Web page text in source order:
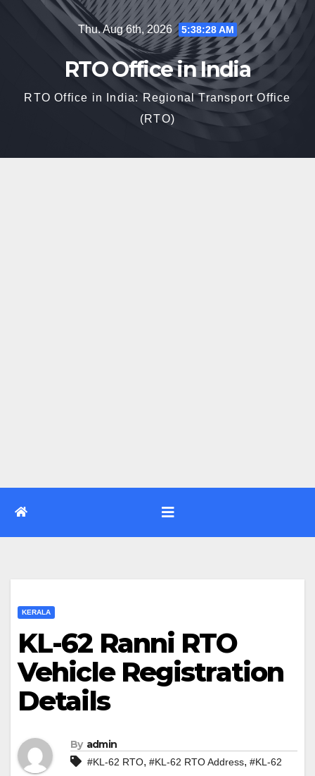
Thu. Aug 6th, 2026 5:38:29 AM
RTO Office in India
RTO Office in India: Regional Transport Office
(RTO)
KERALA
KL-62 Ranni RTO
Vehicle Registration
Details
By admin
#KL-62 RTO, #KL-62 RTO Address, #KL-62